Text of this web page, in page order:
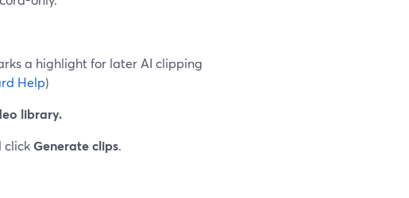
a highlight for later AI clipping
Help)
library.
clickGenerate clips.